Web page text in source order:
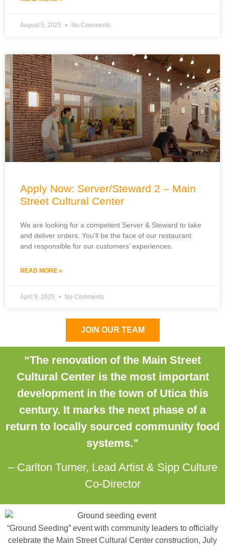
August 5, 2025 No Comments
Apply Now: Server/Steward 2 – Main
Street Cultural Center
We are looking for a competent Server & Steward to take
and deliver orders. You’ll be the face of our restaurant
and responsible for our customers’ experiences.
READ MORE »
April 9, 2025 No Comments
JOIN OUR TEAM
“The renovation of the Main Street
Cultural Center is the most important
development in the town of Utica this
century. It marks the next phase of a
return to locally sourced community food
systems.”
– Carlton Turner, Lead Artist & Sipp Culture
Co-Director
“Ground Seeding” event with community leaders to officially
celebrate the Main Street Cultural Center construction, July